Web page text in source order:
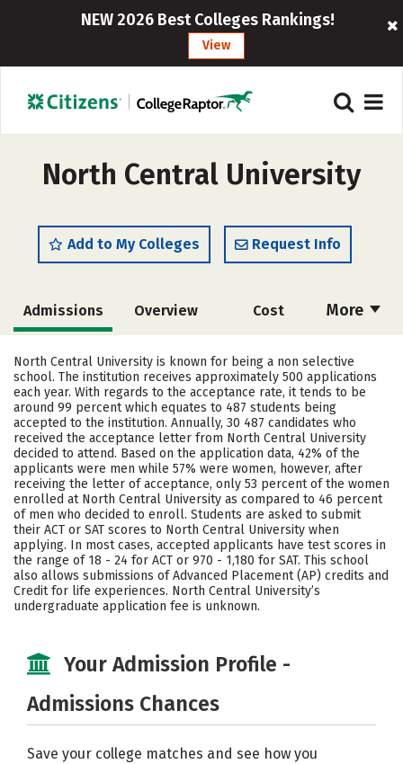
NEW 2026 Best Colleges Rankings!
View
North Central University
Add to My Colleges Request Info
More
Admissions Overview Cost
Scholarships Academics
Majors Campus Life
Social Media Safety Rankings
North Central University is known for being a non selective
school. The institution receives approximately 500 applications
each year. With regards to the acceptance rate, it tends to be
around 99 percent which equates to 487 students being
accepted to the institution. Annually, 30 487 candidates who
received the acceptance letter from North Central University
decided to attend. Based on the application data, 42% of the
applicants were men while 57% were women, however, after
receiving the letter of acceptance, only 53 percent of the women
enrolled at North Central University as compared to 46 percent
of men who decided to enroll. Students are asked to submit
their ACT or SAT scores to North Central University when
applying. In most cases, accepted applicants have test scores in
the range of 18 - 24 for ACT or 970 - 1,180 for SAT. This school
also allows submissions of Advanced Placement (AP) credits and
Credit for life experiences. North Central University’s
undergraduate application fee is unknown.
Your Admission Profile -
Admissions Chances
Save your college matches and see how you